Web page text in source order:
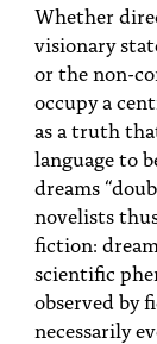
Whether
visionary
or the non-
occupy a
as a truth
language to
dreams
novelists
fiction:
scientific
observed by
necessarily